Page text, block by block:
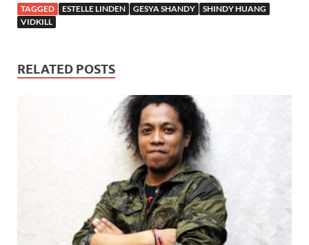
TAGGED ESTELLE LINDEN GESYA SHANDY
SHINDY HUANG
VIDKILL
RELATED POSTS